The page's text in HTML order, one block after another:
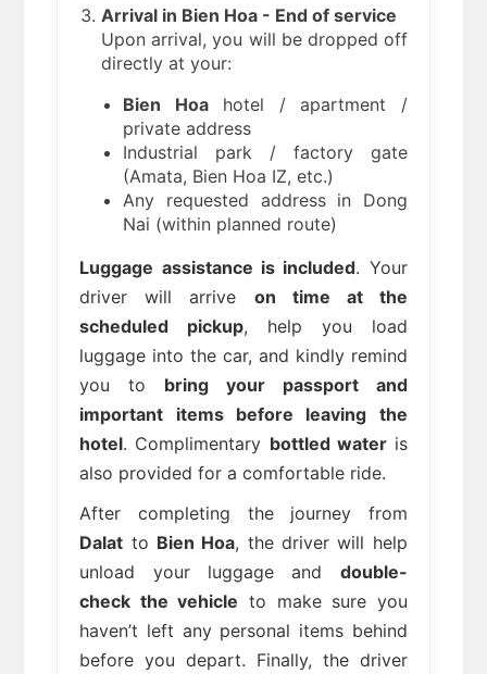
Arrival in Bien Hoa - End of service
Upon arrival, you will be dropped off
directly at your:
Bien Hoahotel / apartment /
private address
Industrial park / factory gate
(Amata, Bien Hoa IZ, etc.)
Any requested address in Dong
Nai (within planned route)
Luggage assistance is included. Your
driver will arrive on time at the
scheduled pickup, help you load
luggage into the car, and kindly remind
you to bring your passport and
important items before leaving the
hotel. Complimentary bottled wateris
also provided for a comfortable ride.
After completing the journey from
Dalat to Bien Hoa, the driver will help
unload your luggage and double-
check the vehicle to make sure you
haven’t left any personal items behind
before you depart. Finally, the driver